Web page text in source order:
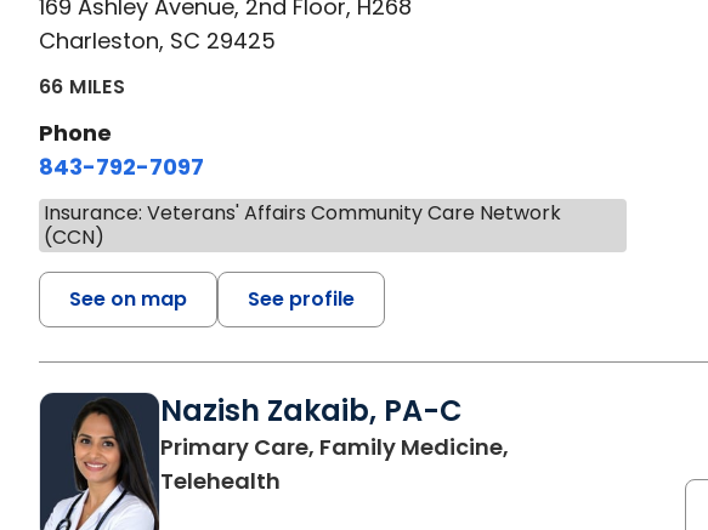
169 Ashley Avenue, 2nd Floor, H268
Charleston, SC 29425
66 MILES
Phone
843-792-7097
Insurance: Veterans' Affairs Community Care Network
(CCN)
See on map See profile
Nazish Zakaib, PA-C
Primary Care, Family Medicine,
Telehealth